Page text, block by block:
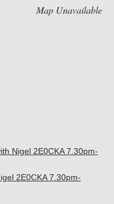
Map Unavailable
Nigel 2E0CKA 7.30pm-
2E0CKA 7.30pm-